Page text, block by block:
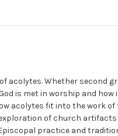
Whether second
is met in worship and
acolytes fit into the work
of church
practice and